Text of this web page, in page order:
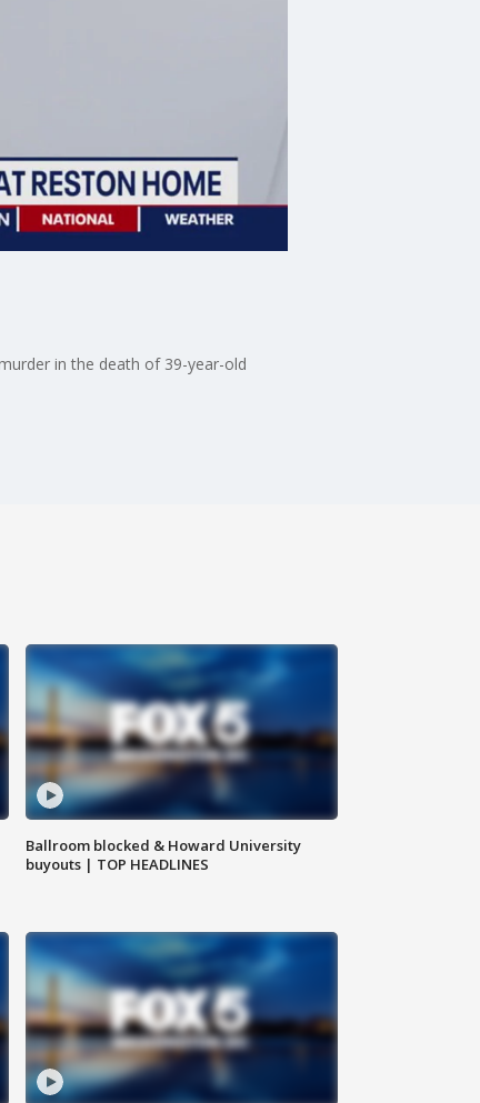
in the death of 39-year-old
Ballroom blocked & Howard University
buyouts | TOP HEADLINES